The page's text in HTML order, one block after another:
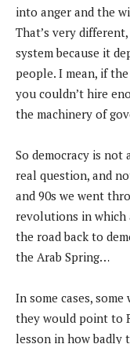
into anger and the
That’s very
system because it
people. I mean, if
you couldn’t hire
the machinery of
So democracy is not
real question, and
and 90s we went
revolutions in which
the road back to
the Arab Spring…
In some cases,
they would point to
lesson in how badly